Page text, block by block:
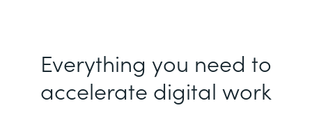
Everything you need to
accelerate digital work